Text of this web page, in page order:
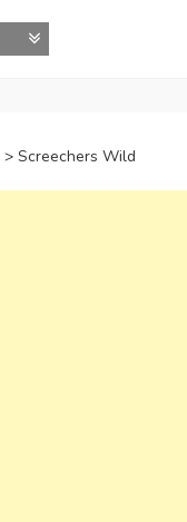
> Screechers Wild